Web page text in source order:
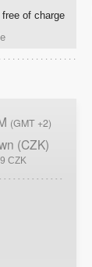
of charge
(GMT +2)
(CZK)
CZK